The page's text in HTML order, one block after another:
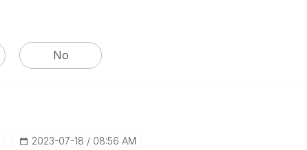
No
‎2023-07-18 08:56 AM